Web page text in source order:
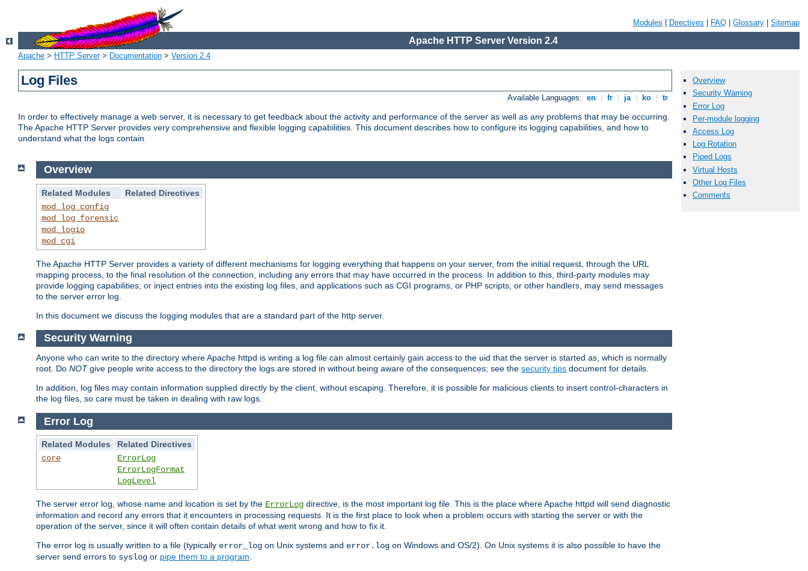
Modules Directives FAQ Glossary Sitemap
Apache HTTP Server Version 2.4
Apache > HTTP Server> Documentation > Version 2.4
Log Files
Available Languages: en fr ja ko tr
In order to effectively manage a web server, it is necessary to get feedback about the activity and performance of the server as well as any problems that may be occurring.
The Apache HTTP Server provides very comprehensive and flexible logging capabilities. This document describes how to configure its logging capabilities, and how to
understand what the logs contain.
Overview
Security Warning
Error Log
Per-module logging
Access Log
Log Rotation
Piped Logs
Virtual Hosts
Other Log Files
Comments
Overview
Related Modules
Related Directives
mod_log_config
mod_log_forensic
mod_logio
mod_cgi
The Apache HTTP Server provides a variety of different mechanisms for logging everything that happens on your server, from the initial request, through the URL
mapping process, to the final resolution of the connection, including any errors that may have occurred in the process. In addition to this, third-party modules may
provide logging capabilities, or inject entries into the existing log files, and applications such as CGI programs, or PHP scripts, or other handlers, may send messages
to the server error log.
In this document we discuss the logging modules that are a standard part of the http server.
Security Warning
Anyone who can write to the directory where Apache httpd is writing a log file can almost certainly gain access to the uid that the server is started as, which is normally
root. Do NOTgive people write access to the directory the logs are stored in without being aware of the consequences; see the security tips document for details.
In addition, log files may contain information supplied directly by the client, without escaping. Therefore, it is possible for malicious clients to insert control-characters in
the log files, so care must be taken in dealing with raw logs.
Error Log
Related Modules
Related Directives
core
ErrorLog
ErrorLogFormat
LogLevel
The server error log, whose name and location is set by the ErrorLog directive, is the most important log file. This is the place where Apache httpd will send diagnostic
information and record any errors that it encounters in processing requests. It is the first place to look when a problem occurs with starting the server or with the
operation of the server, since it will often contain details of what went wrong and how to fix it.
The error log is usually written to a file (typically error_log on Unix systems and error.log on Windows and OS/2). On Unix systems it is also possible to have the
server send errors to syslog or pipe them to a program.